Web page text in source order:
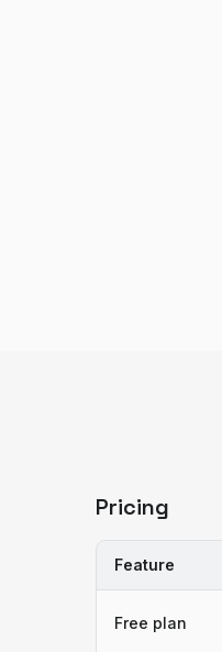
Pricing
Feature
Free plan